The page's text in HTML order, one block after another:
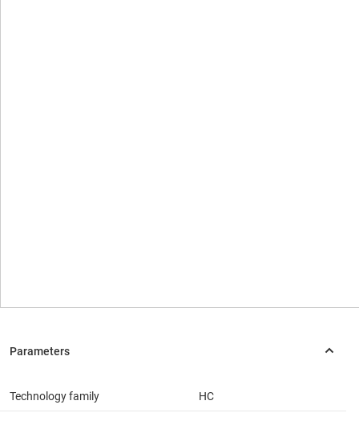
Technology family HC